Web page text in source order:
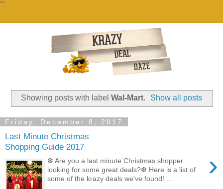
""
Showing posts with label Wal-Mart. Show all posts
Friday, December 8, 2017
Last Minute Christmas
Shopping Guide 2017
›
❆ Are you a last minute Christmas shopper
looking for some great deals?❆ Here is a list of
some of the krazy deals we've found! ...